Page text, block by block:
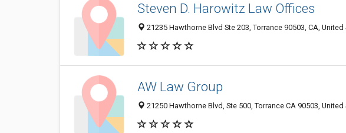
Steven D. Harowitz Law Offices
21235 Hawthorne Blvd Ste 203, Torrance 90503, CA, United
AW Law Group
21250 Hawthorne Blvd, Ste 500, Torrance CA 90503, United